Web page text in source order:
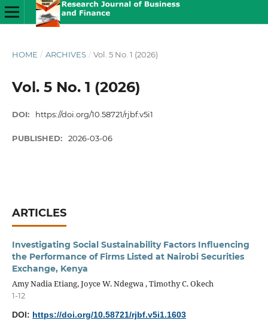
HOME / ARCHIVES / Vol. 5 No. 1 (2026)
Vol. 5 No. 1 (2026)
DOI: https://doi.org/10.58721/rjbf.v5i1
PUBLISHED: 2026-03-06
ARTICLES
Investigating Social Sustainability Factors Influencing
the Performance of Firms Listed at Nairobi Securities
Exchange, Kenya
Amy Nadia Etiang, Joyce W. Ndegwa , Timothy C. Okech
1-12
DOI: https://doi.org/10.58721/rjbf.v5i1.1603